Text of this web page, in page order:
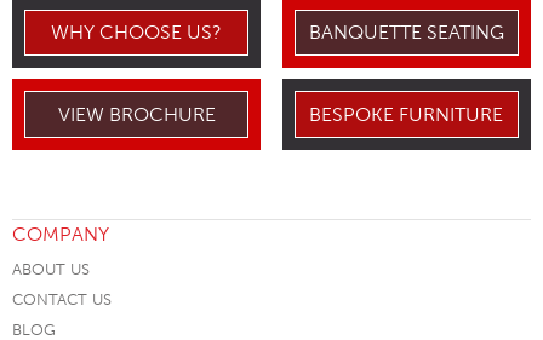
WHY CHOOSE US? BANQUETTE SEATING
VIEW BROCHURE BESPOKE FURNITURE
COMPANY
ABOUT US
CONTACT US
BLOG